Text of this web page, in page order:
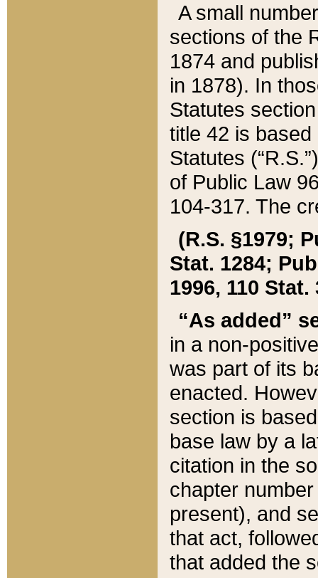
A small
sections of the
1874 and
in 1878). In
Statutes
title 42 is
Statutes
of Public Law
104-317. The
(R.S. §1979;
Stat. 1284;
1996, 110 Stat.
“As added”
in a non-
was part of its
enacted.
section is
base law by a
citation in the
chapter
present), and
that act,
that added the